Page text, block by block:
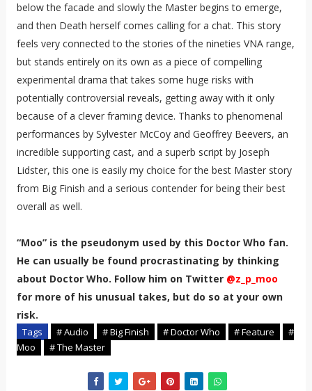
below the facade and slowly the Master begins to emerge,
and then Death herself comes calling for a chat. This story
feels very connected to the stories of the nineties VNA range,
but stands entirely on its own as a piece of compelling
experimental drama that takes some huge risks with
potentially controversial reveals, getting away with it only
because of a clever framing device. Thanks to phenomenal
performances by Sylvester McCoy and Geoffrey Beevers, an
incredible supporting cast, and a superb script by Joseph
Lidster, this one is easily my choice for the best Master story
from Big Finish and a serious contender for being their best
overall as well.
“Moo” is the pseudonym used by this Doctor Who fan.
He can usually be found procrastinating by thinking
about Doctor Who. Follow him on Twitter @z_p_moo
for more of his unusual takes, but do so at your own
risk.
Tags # Audio # Big Finish # Doctor Who # Feature
#
Moo
# The Master